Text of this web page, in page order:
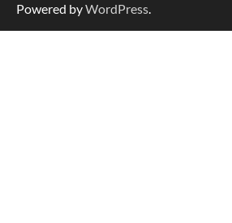
Dedicated to Excellence
Powered byWordPress.